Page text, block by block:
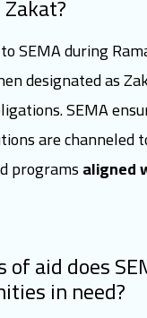
SEMA during
designated as
SEMA
are channeled
programsaligned
aid does
in need?